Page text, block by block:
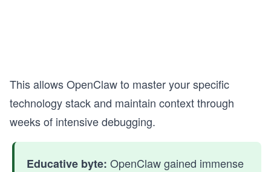
This allows OpenClaw to master your specific
technology stack and maintain context through
weeks of intensive debugging.
Educative byte: OpenClaw gained immense